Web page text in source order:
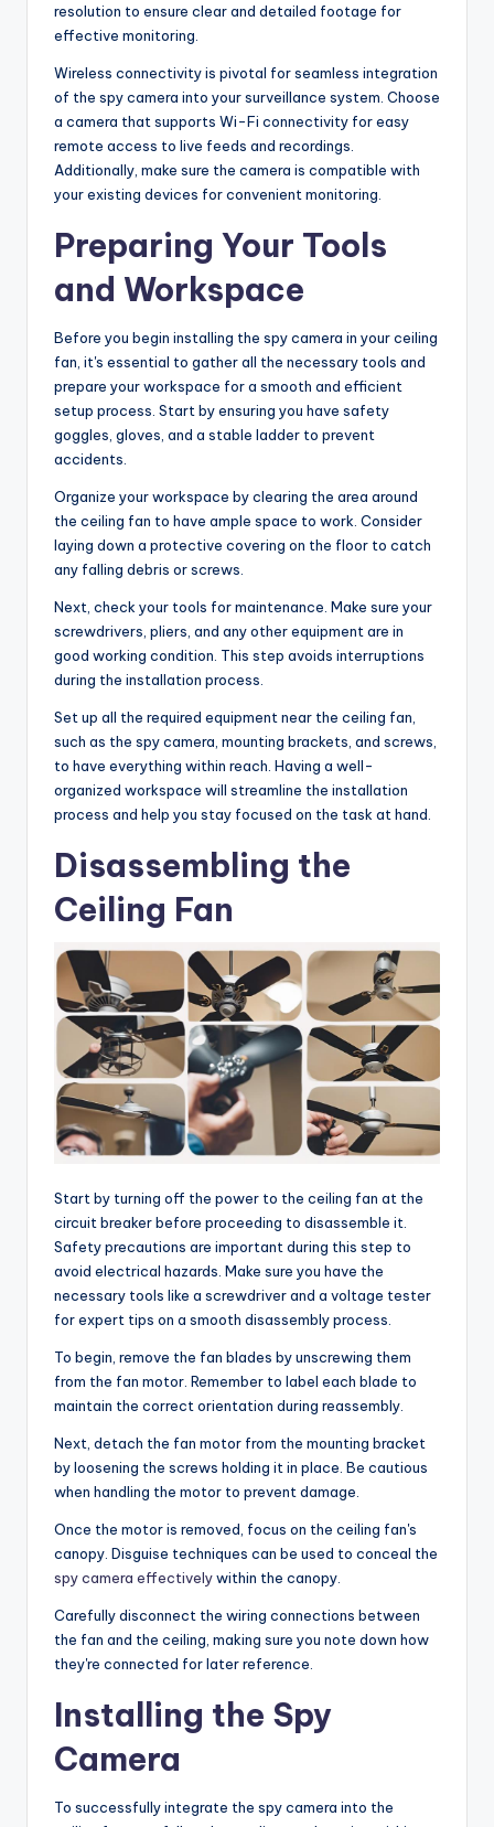
resolution to ensure clear and detailed footage for
effective monitoring.
Wireless connectivity is pivotal for seamless integration
of the spy camera into your surveillance system. Choose
a camera that supports Wi-Fi connectivity for easy
remote access to live feeds and recordings.
Additionally, make sure the camera is compatible with
your existing devices for convenient monitoring.
Preparing Your Tools
and Workspace
Before you begin installing the spy camera in your ceiling
fan, it's essential to gather all the necessary tools and
prepare your workspace for a smooth and efficient
setup process. Start by ensuring you have safety
goggles, gloves, and a stable ladder to prevent
accidents.
Organize your workspace by clearing the area around
the ceiling fan to have ample space to work. Consider
laying down a protective covering on the floor to catch
any falling debris or screws.
Next, check your tools for maintenance. Make sure your
screwdrivers, pliers, and any other equipment are in
good working condition. This step avoids interruptions
during the installation process.
Set up all the required equipment near the ceiling fan,
such as the spy camera, mounting brackets, and screws,
to have everything within reach. Having a well-
organized workspace will streamline the installation
process and help you stay focused on the task at hand.
Disassembling the
Ceiling Fan
Start by turning off the power to the ceiling fan at the
circuit breaker before proceeding to disassemble it.
Safety precautions are important during this step to
avoid electrical hazards. Make sure you have the
necessary tools like a screwdriver and a voltage tester
for expert tips on a smooth disassembly process.
To begin, remove the fan blades by unscrewing them
from the fan motor. Remember to label each blade to
maintain the correct orientation during reassembly.
Next, detach the fan motor from the mounting bracket
by loosening the screws holding it in place. Be cautious
when handling the motor to prevent damage.
Once the motor is removed, focus on the ceiling fan's
canopy. Disguise techniques can be used to conceal the
spy camera effectivelywithin the canopy.
Carefully disconnect the wiring connections between
the fan and the ceiling, making sure you note down how
they're connected for later reference.
Installing the Spy
Camera
To successfully integrate the spy camera into the